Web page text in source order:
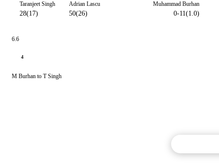
Taranjeet Singh
28(17)
Adrian Lascu
50(26)
Muhammad Burhan
0-11(1.0)
6.6
4
M Burhan to T Singh